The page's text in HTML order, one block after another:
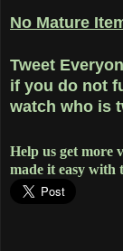
No Mature
Tweet
if you do not
watch who is
Help us get more
made it easy with